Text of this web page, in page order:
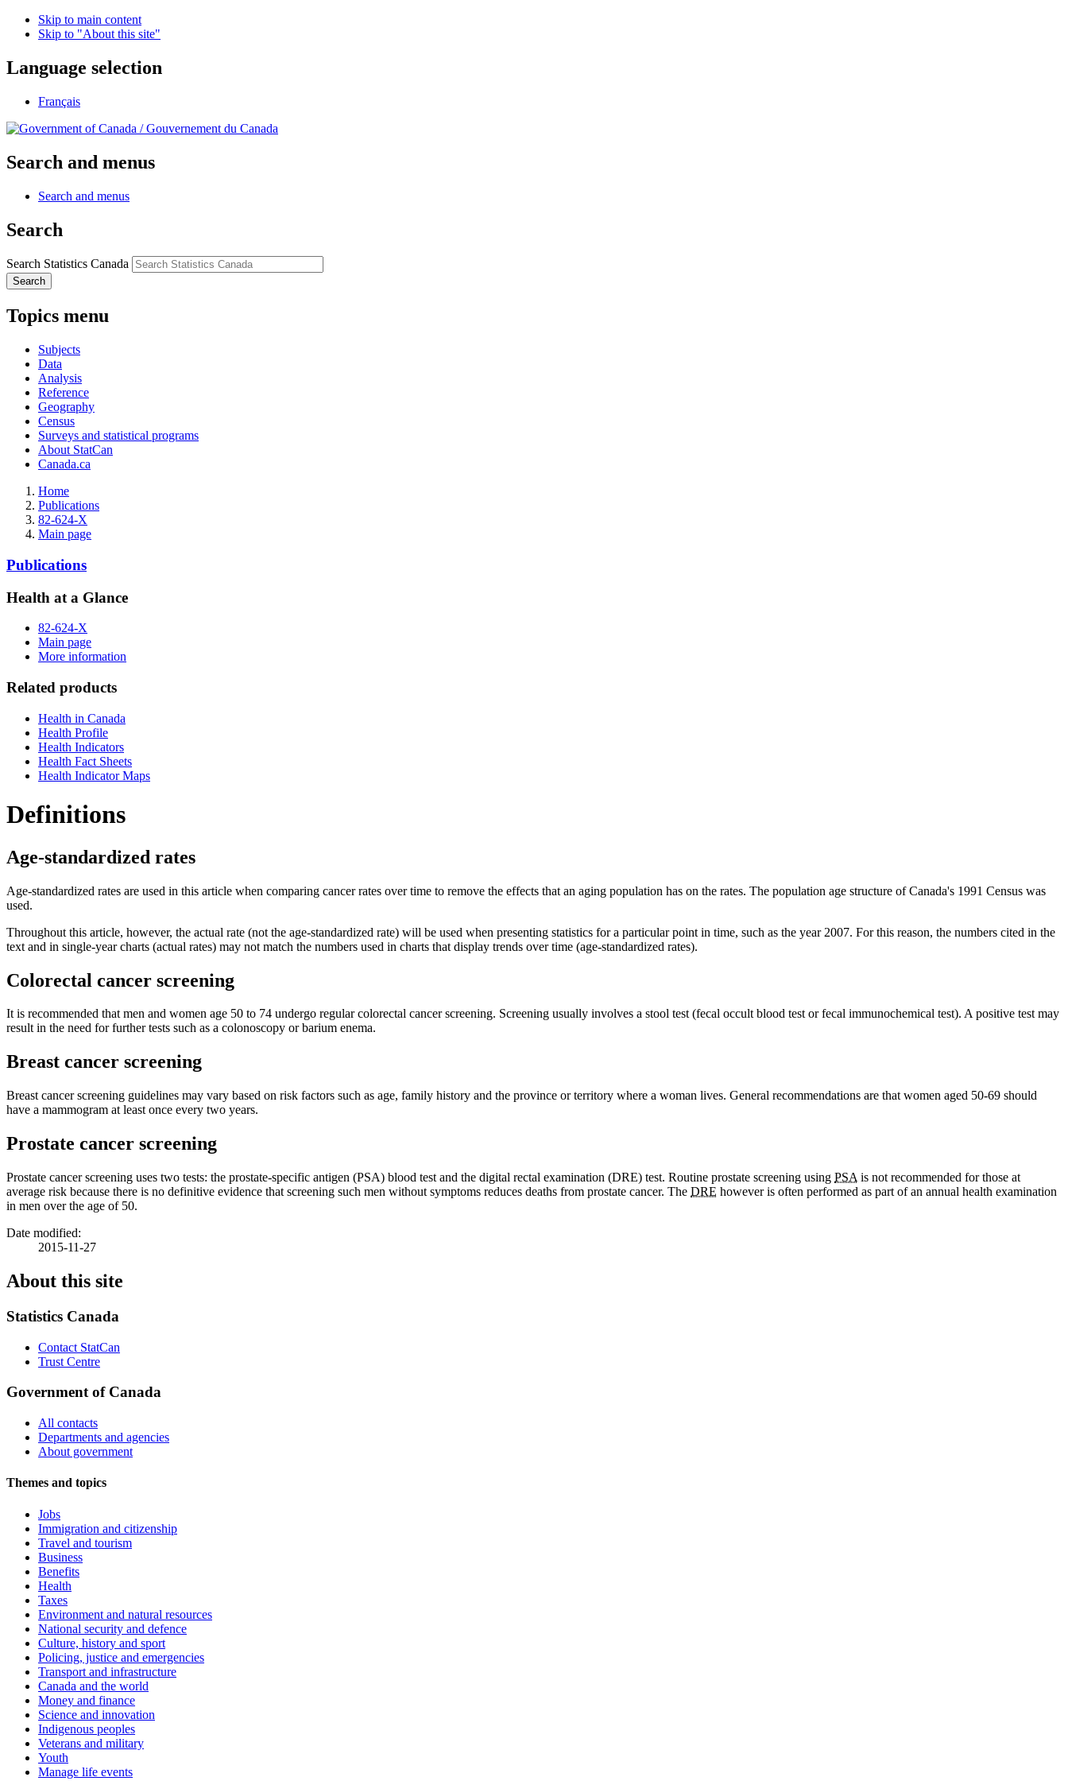
Skip to main content
Skip to "About this site"
Language selection
Français
/Gouvernement du Canada
Search and menus
Search and menus
Search
Search Statistics Canada
Search
Topics menu
Subjects
Data
Analysis
Reference
Geography
Census
Surveys and statistical programs
About StatCan
Canada.ca
Home
Publications
82-624-X
Main page
Publications
Health at a Glance
82-624-X
Main page
More information
Related products
Health in Canada
Health Profile
Health Indicators
Health Fact Sheets
Health Indicator Maps
Definitions
Age-standardized rates
Age-standardized rates are used in this article when comparing cancer rates over time to remove the effects that an aging population has on the rates. The population age structure of Canada's 1991 Census was
used.
Throughout this article, however, the actual rate (not the age-standardized rate) will be used when presenting statistics for a particular point in time, such as the year 2007. For this reason, the numbers cited in the
text and in single-year charts (actual rates) may not match the numbers used in charts that display trends over time (age-standardized rates).
Colorectal cancer screening
It is recommended that men and women age 50 to 74 undergo regular colorectal cancer screening. Screening usually involves a stool test (fecal occult blood test or fecal immunochemical test). A positive test may
result in the need for further tests such as a colonoscopy or barium enema.
Breast cancer screening
Breast cancer screening guidelines may vary based on risk factors such as age, family history and the province or territory where a woman lives. General recommendations are that women aged 50-69 should
have a mammogram at least once every two years.
Prostate cancer screening
Prostate cancer screening uses two tests: the prostate-specific antigen (PSA) blood test and the digital rectal examination (DRE) test. Routine prostate screening using PSA is not recommended for those at
average risk because there is no definitive evidence that screening such men without symptoms reduces deaths from prostate cancer. The DRE however is often performed as part of an annual health examination
in men over the age of 50.
Date modified:
2015-11-27
About this site
Statistics Canada
Contact StatCan
Trust Centre
Government of Canada
All contacts
Departments and agencies
About government
Themes and topics
Jobs
Immigration and citizenship
Travel and tourism
Business
Benefits
Health
Taxes
Environment and natural resources
National security and defence
Culture, history and sport
Policing, justice and emergencies
Transport and infrastructure
Canada and the world
Money and finance
Science and innovation
Indigenous peoples
Veterans and military
Youth
Manage life events